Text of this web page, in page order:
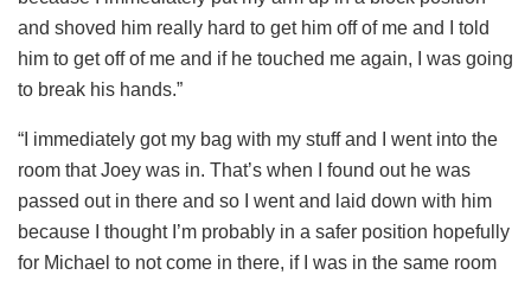
and shoved him really hard to get him off of me and I told
him to get off of me and if he touched me again, I was going
to break his hands.”
“I immediately got my bag with my stuff and I went into the
room that Joey was in. That’s when I found out he was
passed out in there and so I went and laid down with him
because I thought I’m probably in a safer position hopefully
for Michael to not come in there, if I was in the same room